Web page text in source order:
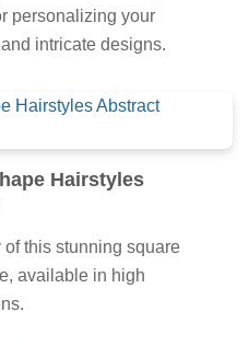
personalizing your
intricate designs.
Hairstyles
this stunning square
available in high